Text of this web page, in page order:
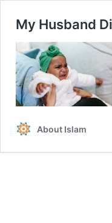
My Husband
About Islam